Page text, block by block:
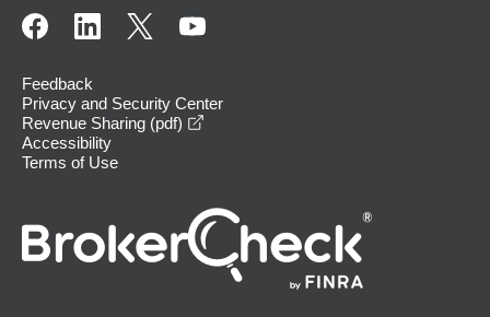
Feedback
Privacy and Security Center
Revenue Sharing (pdf)
Accessibility
Terms of Use